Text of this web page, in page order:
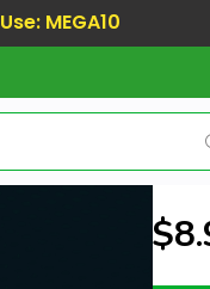
Use: MEGA10